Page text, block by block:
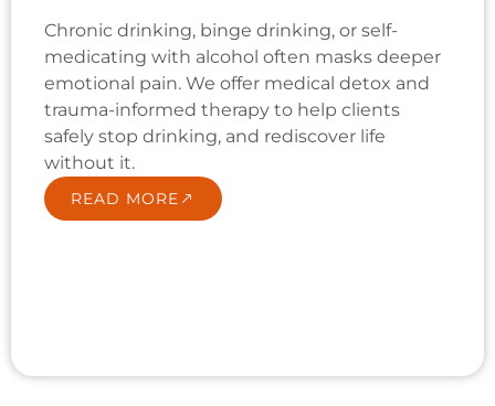
Chronic drinking, binge drinking, or self-
medicating with alcohol often masks deeper
emotional pain. We offer medical detox and
trauma-informed therapy to help clients
safely stop drinking, and rediscover life
without it.
READ MORE